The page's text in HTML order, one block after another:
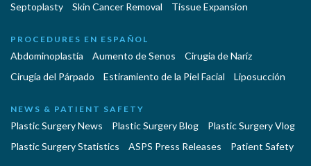
Septoplasty
Skin Cancer Removal Tissue Expansion
PROCEDURES EN ESPAÑOL
Abdominoplastía Aumento de Senos
Cirugia de Naríz
Cirugía del Párpado
Estiramiento de la Piel Facial Liposucción
NEWS & PATIENT SAFETY
Plastic Surgery News Plastic Surgery Blog
Plastic Surgery Vlog
Plastic Surgery Statistics
ASPS Press Releases Patient Safety